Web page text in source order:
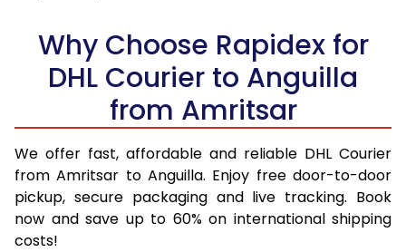
Why Choose Rapidex for
DHL Courier to Anguilla
from Amritsar
We offer fast, affordable and reliable DHL Courier
from Amritsar to Anguilla. Enjoy free door-to-door
pickup, secure packaging and live tracking. Book
now and save up to 60% on international shipping
costs!